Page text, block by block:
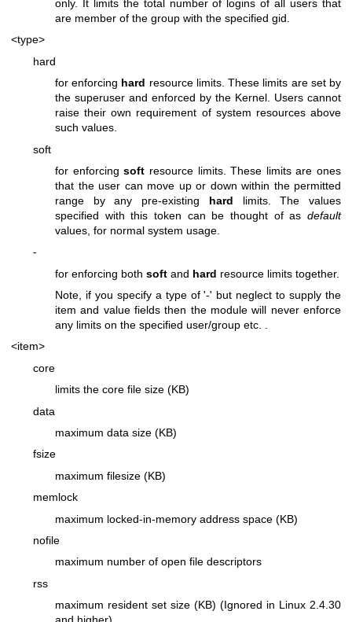
only. It limits the total number of logins of all users that
are member of the group with the specified gid.
<type>
hard
for enforcing hard resource limits. These limits are set by
the superuser and enforced by the Kernel. Users cannot
raise their own requirement of system resources above
such values.
soft
for enforcingsoft resource limits. These limits are ones
that the user can move up or down within the permitted
range by any pre-existing hard limits. The values
specified with this token can be thought of as default
values, for normal system usage.
-
for enforcing both soft and hard resource limits together.
Note, if you specify a type of '-' but neglect to supply the
item and value fields then the module will never enforce
any limits on the specified user/group etc. .
<item>
core
limits the core file size (KB)
data
maximum data size (KB)
fsize
maximum filesize (KB)
memlock
maximum locked-in-memory address space (KB)
nofile
maximum number of open file descriptors
rss
maximum resident set size (KB) (Ignored in Linux 2.4.30